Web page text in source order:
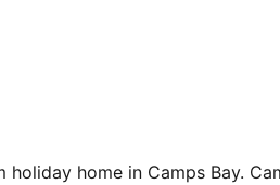
home in Camps Bay.